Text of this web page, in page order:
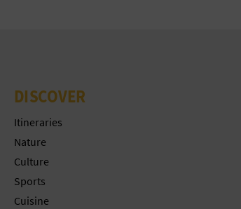
DISCOVER
Itineraries
Nature
Culture
Sports
Cuisine